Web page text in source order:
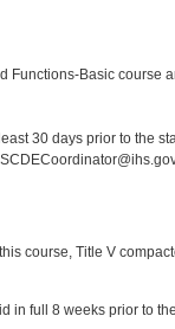
Functions-Basic course
30 days prior to the
course, Title V
in full 8 weeks prior to